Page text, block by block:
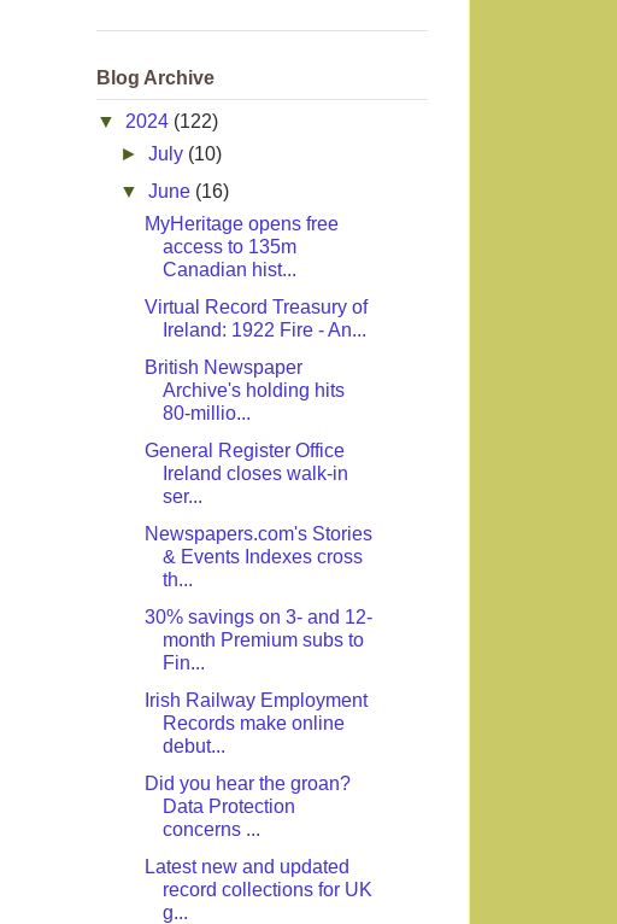
Blog Archive
▼ 2024 (122)
►July (10)
▼June (16)
MyHeritage opens free
access to 135m
Canadian hist...
Virtual Record Treasury of
Ireland: 1922 Fire - An...
British Newspaper
Archive's holding hits
80-millio...
General Register Office
Ireland closes walk-in
ser...
Newspapers.com's Stories
& Events Indexes cross
th...
30% savings on 3- and 12-
month Premium subs to
Fin...
Irish Railway Employment
Records make online
debut...
Did you hear the groan?
Data Protection
concerns ...
Latest new and updated
record collections for UK
g...